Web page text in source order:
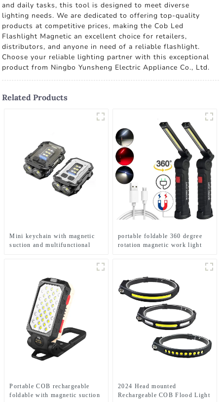
and daily tasks, this tool is designed to meet diverse
lighting needs. We are dedicated to offering top-quality
products at competitive prices, making the Cob Led
Flashlight Magnetic an excellent choice for retailers,
distributors, and anyone in need of a reliable flashlight.
Choose your reliable lighting partner with this exceptional
product from Ningbo Yunsheng Electric Appliance Co., Ltd.
Related Products
Mini keychain with magnetic
suction and multifunctional
portable foldable 360 degree
rotation magnetic work light
Portable COB rechargeable
foldable with magnetic suction
2024 Head mounted
Rechargeable COB Flood Light